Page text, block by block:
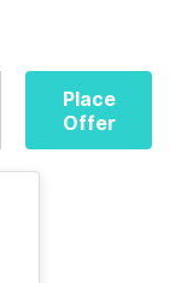
Place
Offer